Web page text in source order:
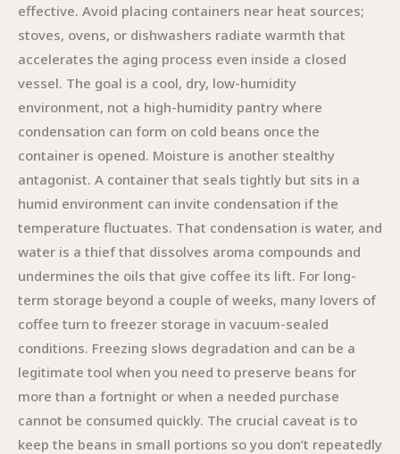
effective. Avoid placing containers near heat sources;
stoves, ovens, or dishwashers radiate warmth that
accelerates the aging process even inside a closed
vessel. The goal is a cool, dry, low-humidity
environment, not a high-humidity pantry where
condensation can form on cold beans once the
container is opened. Moisture is another stealthy
antagonist. A container that seals tightly but sits in a
humid environment can invite condensation if the
temperature fluctuates. That condensation is water, and
water is a thief that dissolves aroma compounds and
undermines the oils that give coffee its lift. For long-
term storage beyond a couple of weeks, many lovers of
coffee turn to freezer storage in vacuum-sealed
conditions. Freezing slows degradation and can be a
legitimate tool when you need to preserve beans for
more than a fortnight or when a needed purchase
cannot be consumed quickly. The crucial caveat is to
keep the beans in small portions so you don’t repeatedly